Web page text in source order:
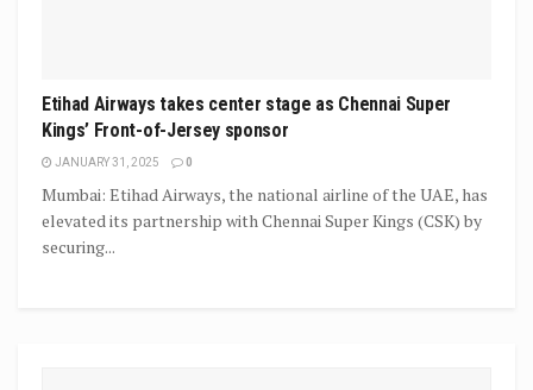
Etihad Airways takes center stage as Chennai Super
Kings’ Front-of-Jersey sponsor
JANUARY 31, 2025 0
Mumbai: Etihad Airways, the national airline of the UAE, has
elevated its partnership with Chennai Super Kings (CSK) by
securing...